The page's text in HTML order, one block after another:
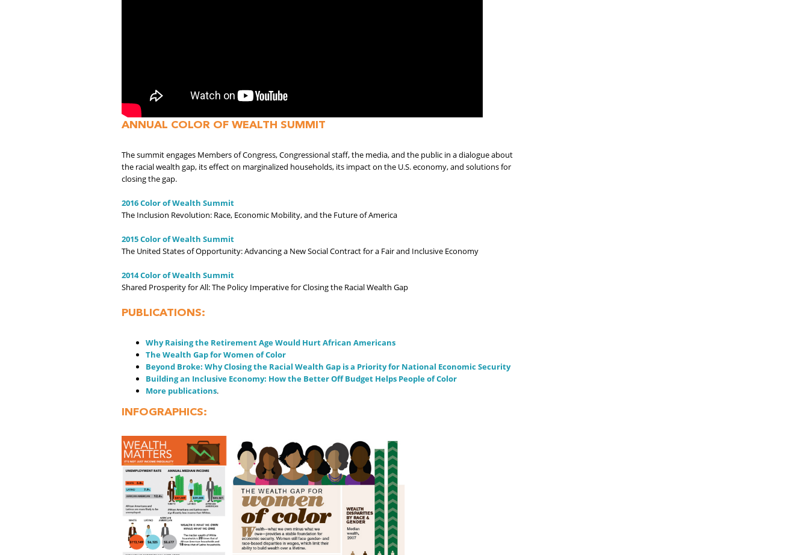
ANNUAL COLOR OF WEALTH SUMMIT
The summit engages Members of Congress, Congressional staff, the media, and the public in a dialogue about
the racial wealth gap, its effect on marginalized households, its impact on the U.S. economy, and solutions for
closing the gap.
2016 Color of Wealth Summit
The Inclusion Revolution: Race, Economic Mobility, and the Future of America
2015 Color of Wealth Summit
The United States of Opportunity: Advancing a New Social Contract for a Fair and Inclusive Economy
2014 Color of Wealth Summit
Shared Prosperity for All: The Policy Imperative for Closing the Racial Wealth Gap
PUBLICATIONS:
Why Raising the Retirement Age Would Hurt African Americans
The Wealth Gap for Women of Color
Beyond Broke: Why Closing the Racial Wealth Gap is a Priority for National Economic Security
Building an Inclusive Economy: How the Better Off Budget Helps People of Color
More publications.
INFOGRAPHICS: